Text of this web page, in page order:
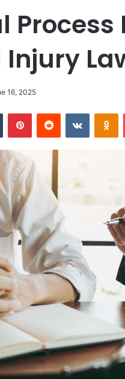
Process
Injury
16, 2025
Tumblr PinterestReddit